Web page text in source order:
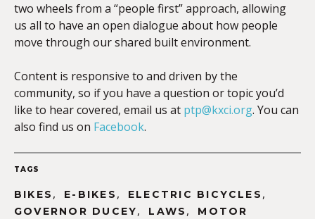
two wheels from a “people first” approach, allowing
us all to have an open dialogue about how people
move through our shared built environment.
Content is responsive to and driven by the
community, so if you have a question or topic you’d
like to hear covered, email us at ptp@kxci.org. You can
also find us on Facebook.
TAGS
BIKES , E-BIKES , ELECTRIC BICYCLES ,
GOVERNOR DUCEY, LAWS ,
MOTOR